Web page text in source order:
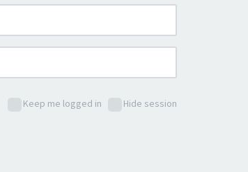
Keep me logged in Hide session